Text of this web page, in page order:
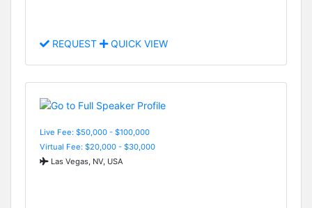
REQUEST QUICK VIEW
Live Fee: $50,000 - $100,000
Virtual Fee: $20,000 - $30,000
Las Vegas, NV, USA